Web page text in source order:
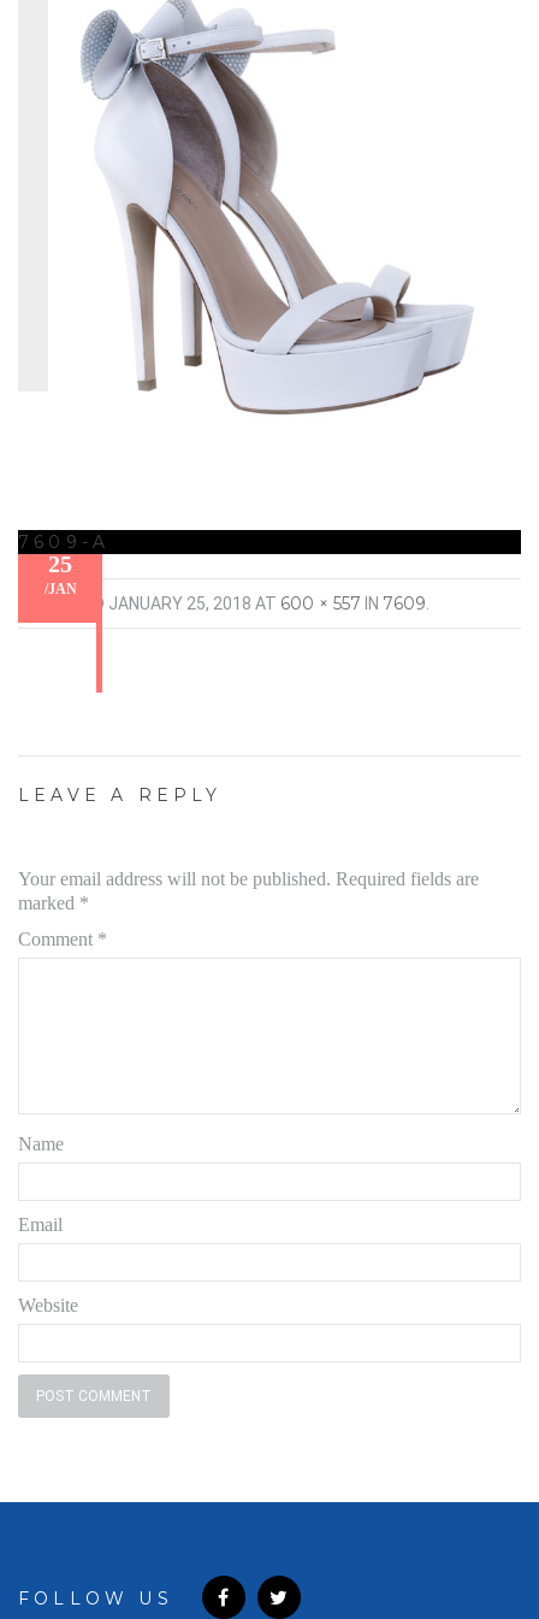
25
/JAN
7609-A
PUBLISHED JANUARY 25, 2018 AT 600 × 557 IN 7609
LEAVE A REPLY
Your email address will not be published. Required fields are
marked *
Comment *
Name
Email
Website
FOLLOW US